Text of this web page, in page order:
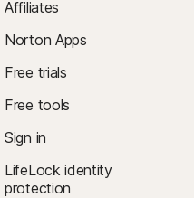
Affiliates
Norton Apps
Free trials
Free tools
Sign in
LifeLock identity
protection